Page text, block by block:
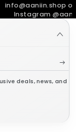
info@aaniin.shop or
Instagram
deals, news, and